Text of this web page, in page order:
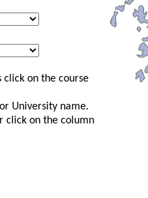
click on the course
University name.
click on the column